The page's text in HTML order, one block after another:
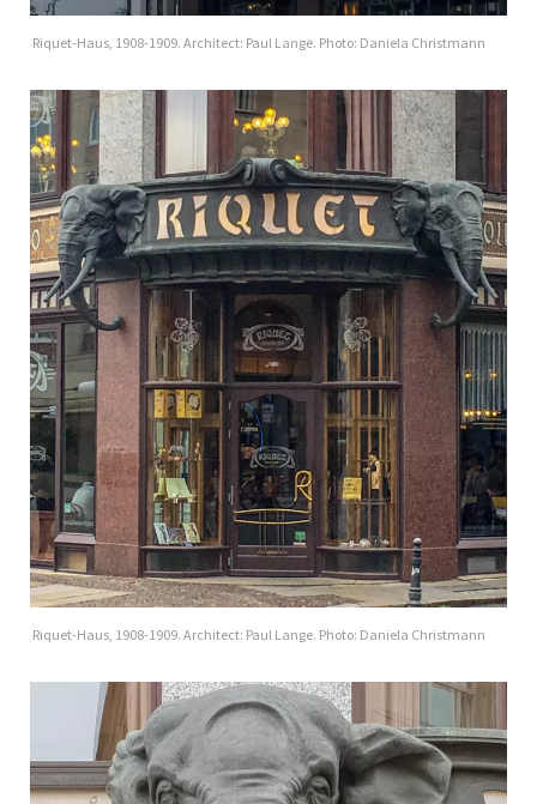
Riquet-Haus, 1908-1909. Architect: Paul Lange. Photo: Daniela Christmann
Riquet-Haus, 1908-1909. Architect: Paul Lange. Photo: Daniela Christmann